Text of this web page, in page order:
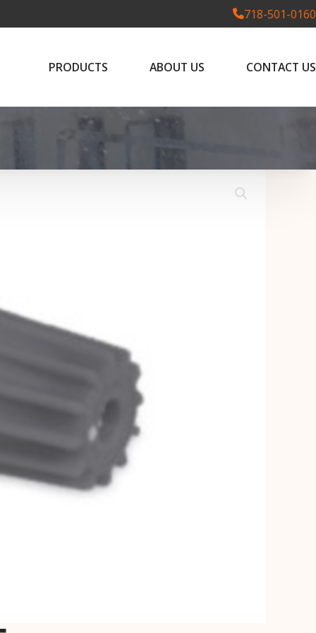
718-501-0160
PRODUCTS ABOUT US CONTACT US